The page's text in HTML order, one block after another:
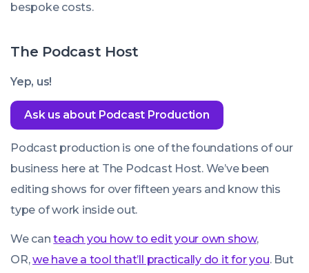
bespoke costs.
The Podcast Host
Yep, us!
Ask us about Podcast Production
Podcast production is one of the foundations of our
business here at The Podcast Host. We’ve been
editing shows for over fifteen years and know this
type of work inside out.
We canteach you how to edit your own show,
OR,we have a tool that’ll practically do it for you. But